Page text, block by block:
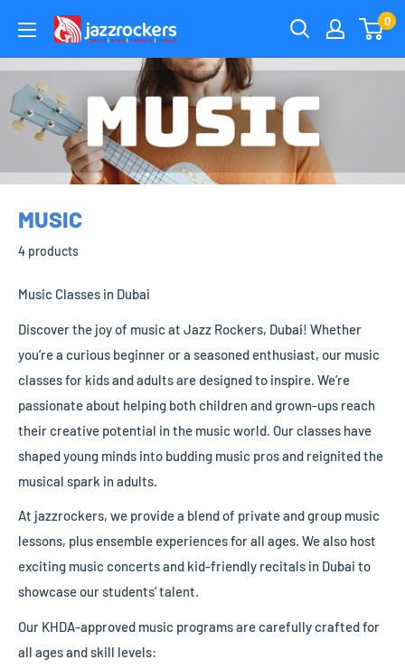
content
jazzrockersuae 0
MUSIC
4 products
Music Classes in Dubai
Discover the joy of music at Jazz Rockers, Dubai! Whether
you’re a curious beginner or a seasoned enthusiast, our music
classes for kids and adults are designed to inspire. We’re
passionate about helping both children and grown-ups reach
their creative potential in the music world. Our classes have
shaped young minds into budding music pros and reignited the
musical spark in adults.
At jazzrockers, we provide a blend of private and group music
lessons, plus ensemble experiences for all ages. We also host
exciting music concerts and kid-friendly recitals in Dubai to
showcase our students’ talent.
Our KHDA-approved music programs are carefully crafted for
all ages and skill levels: